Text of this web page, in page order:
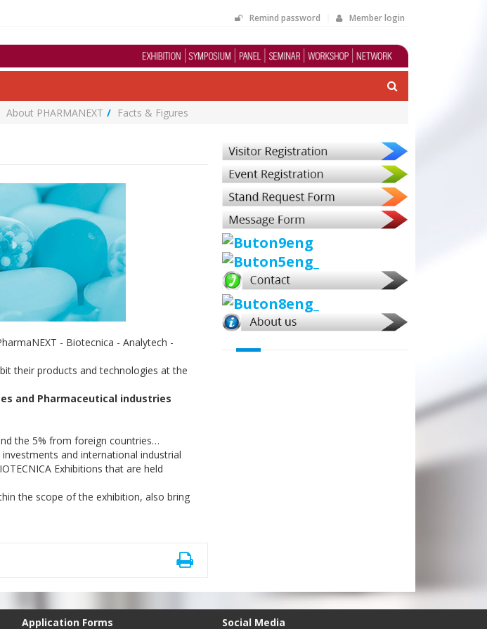
Remind password Member login
About PHARMANEXT Facts & Figures
- Biotecnica - Analytech -
their products and technologies at the
and Pharmaceutical industries
the 5% from foreign countries…
and international industrial
Exhibitions that are held
the scope of the exhibition, also bring
Application Forms Social Media